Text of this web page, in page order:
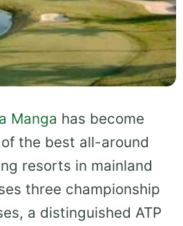
Manga has become
the best all-around
resorts in mainland
three championship
a distinguished ATP